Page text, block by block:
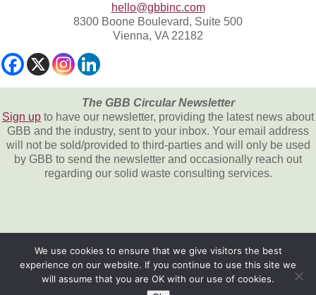
hello@gbbinc.com
8300 Boone Boulevard, Suite 500
Vienna, VA 22182
The GBB Circular Newsletter
Sign up to have our newsletter, providing the latest news about
GBB and the industry, sent to your inbox. Your email address
will not be sold/provided to third-parties and will only be used
by GBB to send the newsletter and occasionally reach out
regarding our solid waste consulting services.
All content © 2026, Gershman, Brickner &
Bratton, Inc.
We use cookies to ensure that we give visitors the best
experience on our website. If you continue to use this site we
will assume that you are OK with our use of cookies.